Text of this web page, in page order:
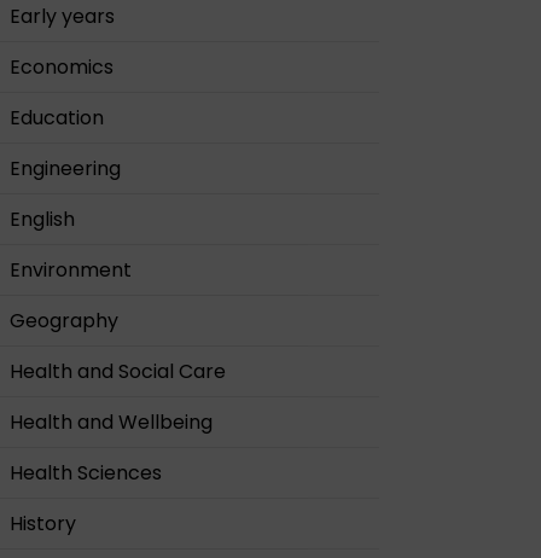
Early years
Economics
Education
Engineering
English
Environment
Geography
Health and Social Care
Health and Wellbeing
Health Sciences
History